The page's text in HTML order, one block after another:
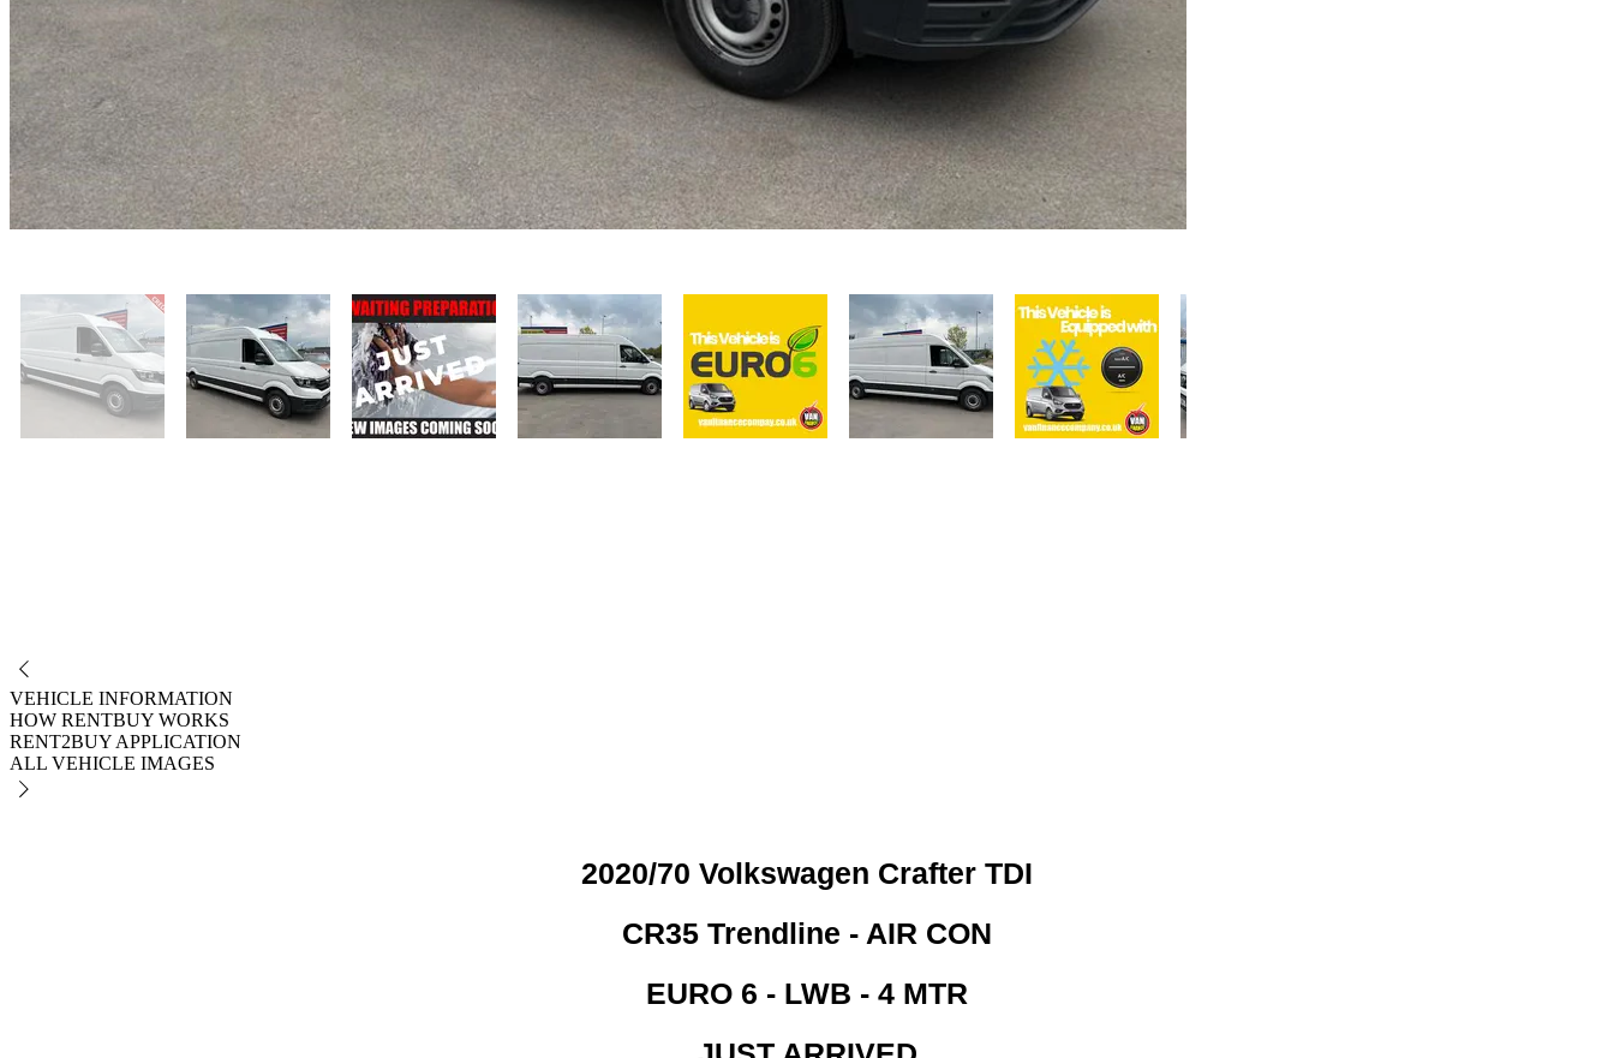
VEHICLE INFORMATION
HOW RENTBUY WORKS
RENT2BUY APPLICATION
ALL VEHICLE IMAGES
2020/70 Volkswagen Crafter TDI
CR35 Trendline - AIR CON
EURO 6 - LWB - 4 MTR